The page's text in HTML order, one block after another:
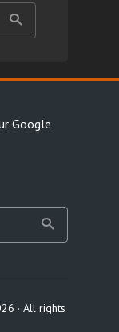
Google
· All rights